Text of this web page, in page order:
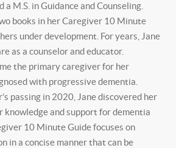
a M.S. in Guidance and Counseling.
books in her Caregiver 10 Minute
under development. For years, Jane
as a counselor and educator.
the primary caregiver for her
with progressive dementia.
passing in 2020, Jane discovered her
knowledge and support for dementia
10 Minute Guide focuses on
in a concise manner that can be